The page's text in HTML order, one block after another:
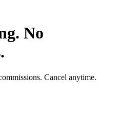
No
Cancel anytime.